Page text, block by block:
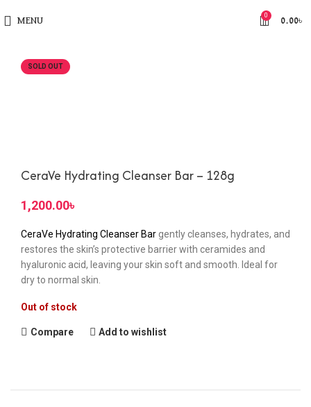
MENU
0
0.00৳
SOLD OUT
CeraVe Hydrating Cleanser Bar – 128g
৳
CeraVe Hydrating Cleanser Bar gently cleanses, hydrates, and
restores the skin’s protective barrier with ceramides and
hyaluronic acid, leaving your skin soft and smooth. Ideal for
dry to normal skin.
Out of stock
Compare Add to wishlist